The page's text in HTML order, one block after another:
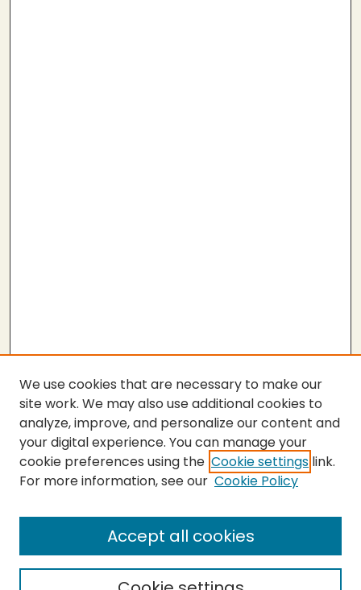
SEARCH
Enter search terms:
We use cookies that are necessary to make our
site work. We may also use additional cookies to
analyze, improve, and personalize our content and
your digital experience. You can manage your
cookie preferences using the Cookie settings link.
For more information, see our Cookie Policy
Accept all cookies